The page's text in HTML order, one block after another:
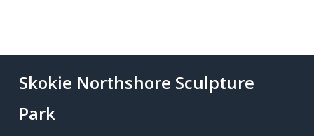
Skokie Northshore Sculpture
Park